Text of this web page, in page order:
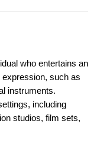
who entertains an
such as
instruments.
including
studios, film sets,